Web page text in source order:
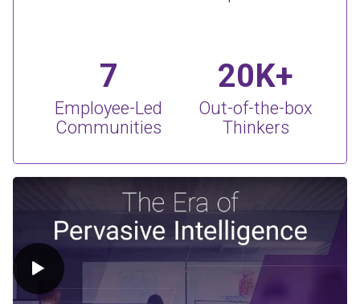
7
Employee-Led
Communities
20K+
Out-of-the-box
Thinkers